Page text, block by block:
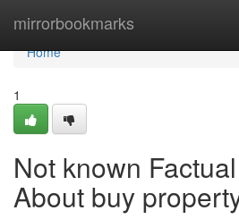
mirrorbookmarks
Home
Home
1
Not known
About buy